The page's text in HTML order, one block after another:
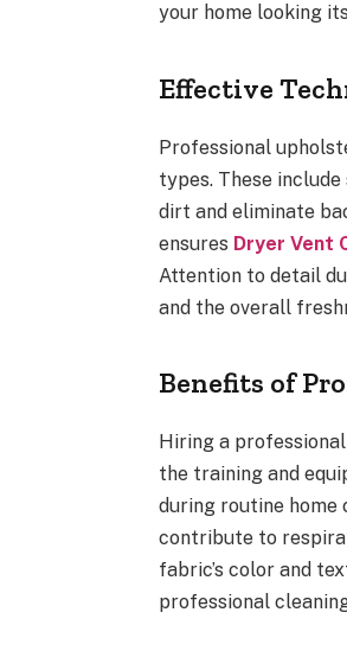
your home looking
Effective
Professional
types. These
dirt and eliminate
ensures Dryer Vent
Attention to detail
and the overall
Benefits of
Hiring a
the training and
during routine home
contribute to
fabric’s color and
professional